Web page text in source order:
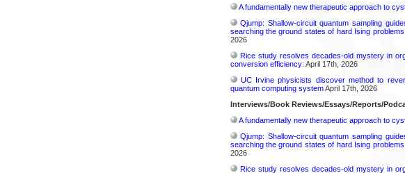
A fundamentally new therapeutic approach to
Qjump: Shallow-circuit quantum sampling
searching the ground states of hard Ising
2026
Rice study resolves decades-old mystery in
conversion efficiency: April 17th, 2026
UC Irvine physicists discover method to
quantum computing systemApril 17th, 2026
Interviews/Book Reviews/Essays/Reports/
A fundamentally new therapeutic approach to
Qjump: Shallow-circuit quantum sampling
searching the ground states of hard Ising
2026
Rice study resolves decades-old mystery in